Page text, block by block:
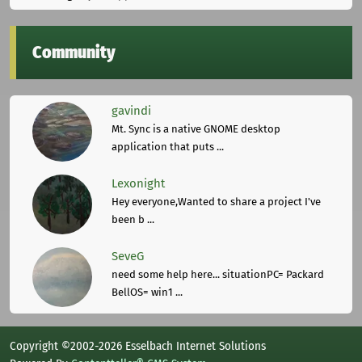
Community
gavindi
Mt. Sync is a native GNOME desktop
application that puts ...
Lexonight
Hey everyone,Wanted to share a project I've
been b ...
SeveG
need some help here... situationPC= Packard
BellOS= win1 ...
Copyright ©2002-2026 Esselbach Internet Solutions